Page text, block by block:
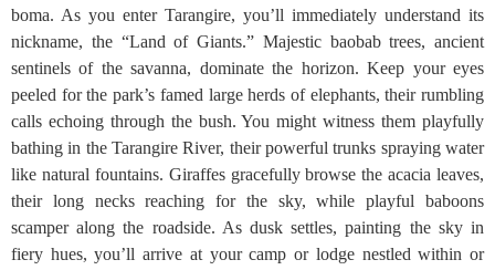
boma. As you enter Tarangire, you’ll immediately understand its
nickname, the “Land of Giants.” Majestic baobab trees, ancient
sentinels of the savanna, dominate the horizon. Keep your eyes
peeled for the park’s famed large herds of elephants, their rumbling
calls echoing through the bush. You might witness them playfully
bathing in the Tarangire River, their powerful trunks spraying water
like natural fountains. Giraffes gracefully browse the acacia leaves,
their long necks reaching for the sky, while playful baboons
scamper along the roadside. As dusk settles, painting the sky in
fiery hues, you’ll arrive at your camp or lodge nestled within or